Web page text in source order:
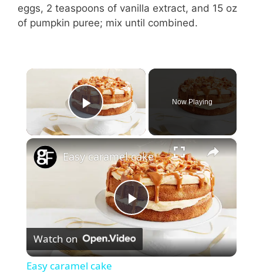
eggs, 2 teaspoons of vanilla extract, and 15 oz
of pumpkin puree; mix until combined.
×
Play Video
Now Playing
×
P
l
Easy caramel cake
Watch on
Easy caramel cake